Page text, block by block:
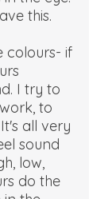
this.
colours- if
I try to
to
all very
sound
low,
do the